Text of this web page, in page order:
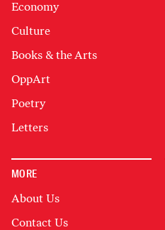
Economy
Culture
Books & the Arts
OppArt
Poetry
Letters
MORE
About Us
Contact Us